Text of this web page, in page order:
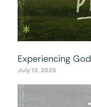
Experiencing
July 13, 2025